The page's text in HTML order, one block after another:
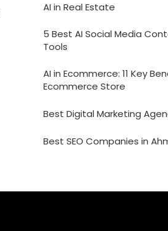
AI in Real Estate
5 Best AI Social Media
Tools
AI in Ecommerce: 11 Key
Ecommerce Store
Best Digital Marketing
Best SEO Companies in